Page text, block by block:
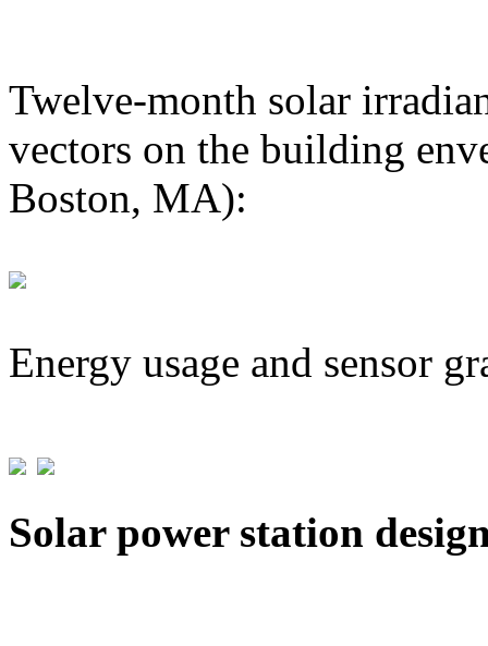
Twelve-month solar
vectors on the building
Boston, MA):
Energy usage and sensor
Solar power station